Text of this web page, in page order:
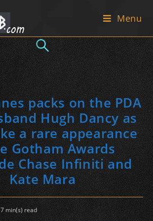
Menu
packs on the PDA
Hugh Dancy as
a rare appearance
Gotham Awards
Chase Infiniti and
Kate Mara
7 min(s) read